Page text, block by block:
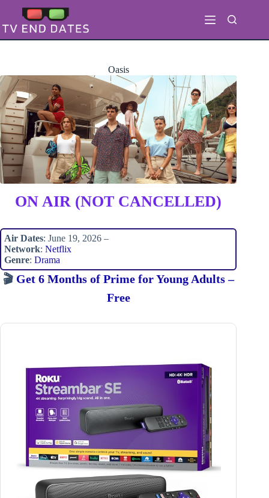
content
Oasis
ON AIR (NOT CANCELLED)
Air Dates: June 19, 2026 –
Network: Netflix
Genre: Drama
🎬 Get 6 Months of Prime for Young Adults –
Free